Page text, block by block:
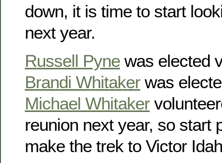
down, it is time to start
next year.
Russell Pyne was elected
Brandi Whitaker was
Michael Whitaker
reunion next year, so start
make the trek to Victor